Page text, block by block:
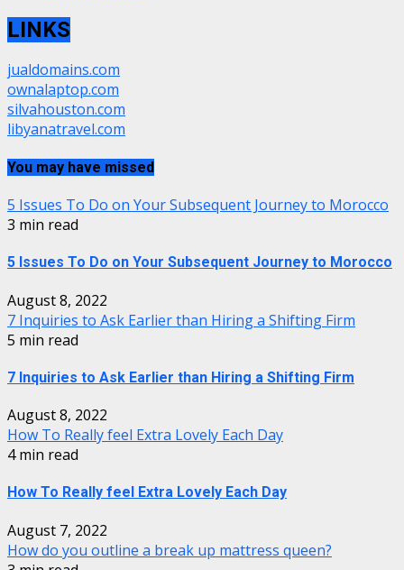
LINKS
jualdomains.com
ownalaptop.com
silvahouston.com
libyanatravel.com
You may have missed
5 Issues To Do on Your Subsequent Journey to Morocco
3 min read
5 Issues To Do on Your Subsequent Journey to Morocco
August 8, 2022
7 Inquiries to Ask Earlier than Hiring a Shifting Firm
5 min read
7 Inquiries to Ask Earlier than Hiring a Shifting Firm
August 8, 2022
How To Really feel Extra Lovely Each Day
4 min read
How To Really feel Extra Lovely Each Day
August 7, 2022
How do you outline a break up mattress queen?